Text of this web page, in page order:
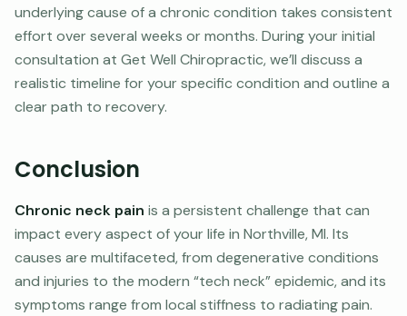
underlying cause of a chronic condition takes consistent
effort over several weeks or months. During your initial
consultation at Get Well Chiropractic, we’ll discuss a
realistic timeline for your specific condition and outline a
clear path to recovery.
Conclusion
Chronic neck pain is a persistent challenge that can
impact every aspect of your life in Northville, MI. Its
causes are multifaceted, from degenerative conditions
and injuries to the modern “tech neck” epidemic, and its
symptoms range from local stiffness to radiating pain.